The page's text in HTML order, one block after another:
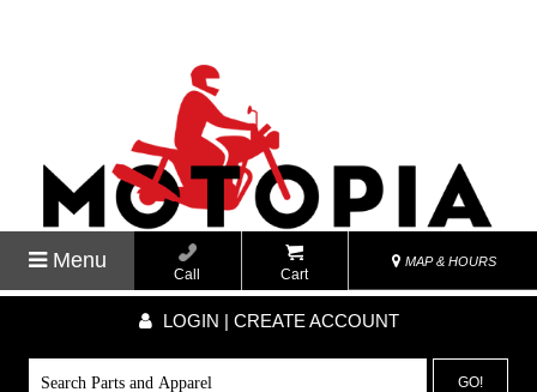
Menu
Call Cart
MAP & HOURS
LOGIN | CREATE ACCOUNT
GO!